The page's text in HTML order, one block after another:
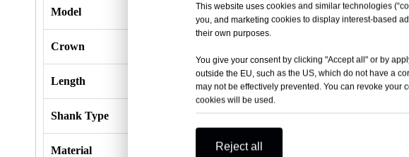
Model 713VO-AR Aluminum
Crown
Length 13.0mm / 9/16 Inch
Shank Type
Material
This website uses cookies and similar technologies
you, and marketing cookies to display interest-based
their own purposes.
You give your consent by clicking "Accept all" or by
outside the EU, such as the US, which do not have a
may not be effectively prevented. You can revoke your
cookies will be used.
Reject all